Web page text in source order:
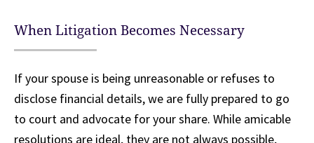
When Litigation Becomes Necessary
If your spouse is being unreasonable or refuses to
disclose financial details, we are fully prepared to go
to court and advocate for your share. While amicable
resolutions are ideal, they are not always possible,